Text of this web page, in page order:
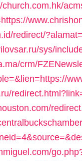
church.com.hk/
redirect/
sys/
crm/